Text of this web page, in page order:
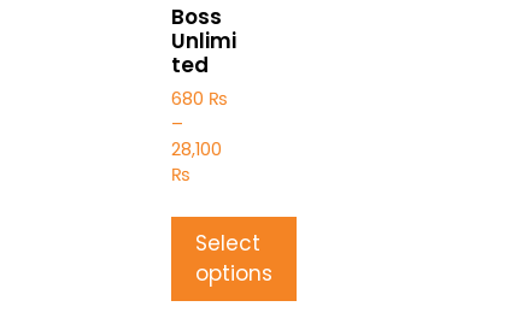
Boss
Unlimi
ted
680 ₨
–
28,100
₨
Select
options